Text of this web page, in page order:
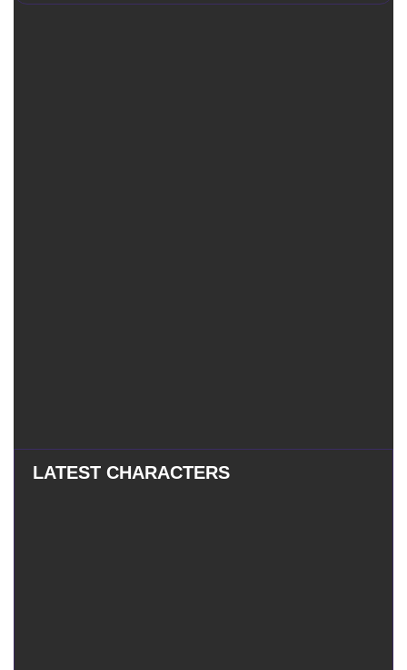
LATEST CHARACTERS